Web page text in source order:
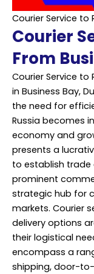
Courier Service to
Courier
From
Courier Service to
in Business Bay,
the need for
Russia becomes
economy and
presents a
to establish trade
prominent
strategic hub for
markets. Courier
delivery options
their logistical
encompass a
shipping, door-